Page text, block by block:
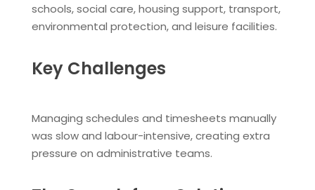
schools, social care, housing support, transport,
environmental protection, and leisure facilities.
Key Challenges
Managing schedules and timesheets manually
was slow and labour-intensive, creating extra
pressure on administrative teams.